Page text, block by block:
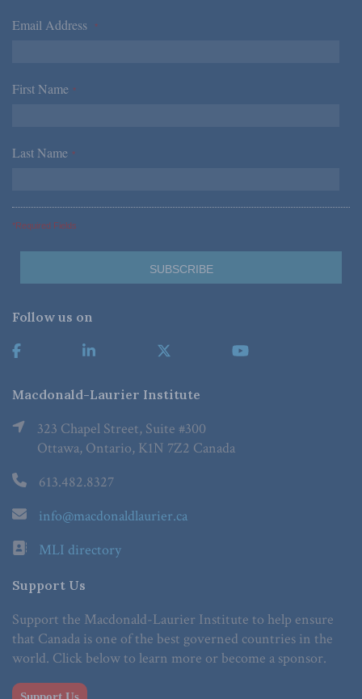
Email Address *
First Name *
Last Name *
*Required Fields
Follow us on
Macdonald-Laurier Institute
323 Chapel Street, Suite #300
Ottawa, Ontario, K1N 7Z2 Canada
613.482.8327
info@macdonaldlaurier.ca
MLI directory
Support Us
Support the Macdonald-Laurier Institute to help ensure
that Canada is one of the best governed countries in the
world. Click below to learn more or become a sponsor.